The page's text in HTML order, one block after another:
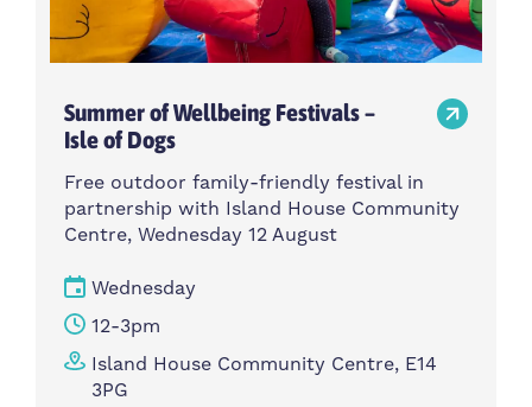
Summer of Wellbeing Festivals –
Isle of Dogs
Free outdoor family-friendly festival in
partnership with Island House Community
Centre, Wednesday 12 August
Wednesday
12-3pm
Island House Community Centre, E14
3PG